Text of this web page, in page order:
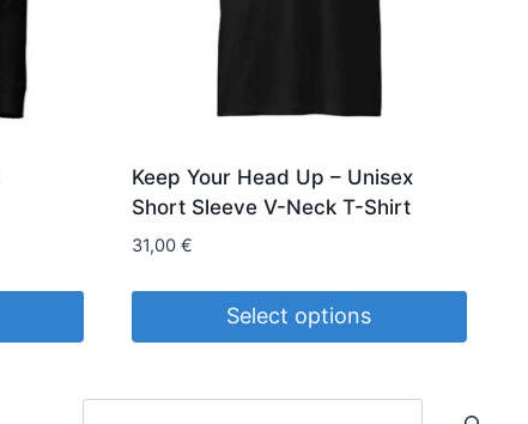
Keep Your Head Up – Unisex
Short Sleeve V-Neck T-Shirt
31,00 €
Select options